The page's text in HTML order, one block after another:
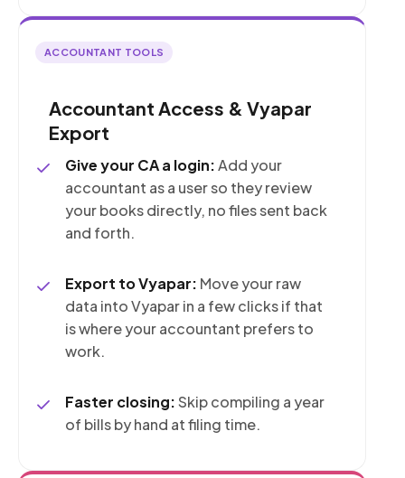
ACCOUNTANT TOOLS
Accountant Access & Vyapar
Export
Give your CA a login:Add your
accountant as a user so they review
your books directly, no files sent back
and forth.
Export to Vyapar: Move your raw
data into Vyapar in a few clicks if that
is where your accountant prefers to
work.
Faster closing:Skip compiling a year
of bills by hand at filing time.